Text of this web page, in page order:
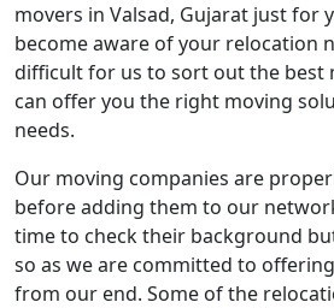
movers in Valsad, Gujarat just for
become aware of your relocation
difficult for us to sort out the best
can offer you the right moving
needs.
Our moving companies are
before adding them to our
time to check their background
so as we are committed to
from our end. Some of the